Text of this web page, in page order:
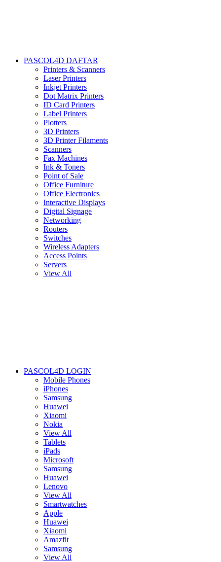
PASCOL4D DAFTAR
Printers & Scanners
Laser Printers
Inkjet Printers
Dot Matrix Printers
ID Card Printers
Label Printers
Plotters
3D Printers
3D Printer Filaments
Scanners
Fax Machines
Ink & Toners
Point of Sale
Office Furniture
Office Electronics
Interactive Displays
Digital Signage
Networking
Routers
Switches
Wireless Adapters
Access Points
Servers
View All
PASCOL4D LOGIN
Mobile Phones
iPhones
Samsung
Huawei
Xiaomi
Nokia
View All
Tablets
iPads
Microsoft
Samsung
Huawei
Lenovo
View All
Smartwatches
Apple
Huawei
Xiaomi
Amazfit
Samsung
View All